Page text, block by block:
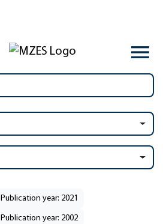
Publication year: 2021
Publication year: 2002